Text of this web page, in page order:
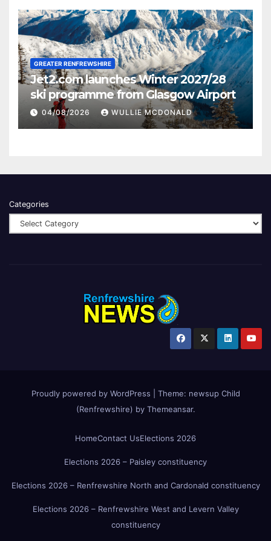
GREATER RENFREWSHIRE
Jet2.com launches Winter 2027/28
ski programme from Glasgow Airport
04/08/2026 WULLIE MCDONALD
Categories
Proudly powered by WordPress Theme: newsup Child
(Renfrewshire) by Themeansar.
HomeContact UsElections 2026
Elections 2026 – Paisley constituency
Elections 2026 – Renfrewshire North and Cardonald constituency
Elections 2026 – Renfrewshire West and Levern Valley
constituency